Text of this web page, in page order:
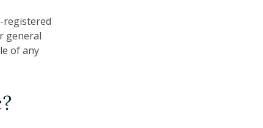
registered
general
of any